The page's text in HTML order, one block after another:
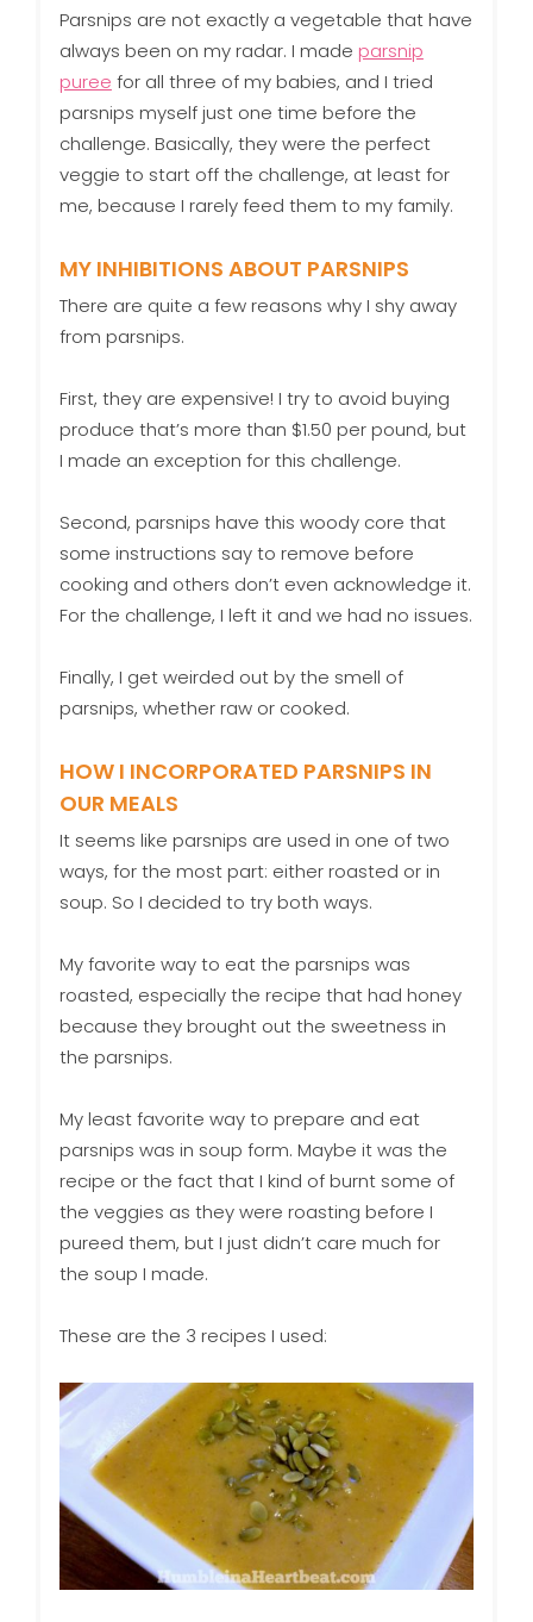
Parsnips are not exactly a vegetable that have
always been on my radar. I made parsnip
puree for all three of my babies, and I tried
parsnips myself just one time before the
challenge. Basically, they were the perfect
veggie to start off the challenge, at least for
me, because I rarely feed them to my family.
MY INHIBITIONS ABOUT PARSNIPS
There are quite a few reasons why I shy away
from parsnips.
First, they are expensive! I try to avoid buying
produce that’s more than $1.50 per pound, but
I made an exception for this challenge.
Second, parsnips have this woody core that
some instructions say to remove before
cooking and others don’t even acknowledge it.
For the challenge, I left it and we had no issues.
Finally, I get weirded out by the smell of
parsnips, whether raw or cooked.
HOW I INCORPORATED PARSNIPS IN
OUR MEALS
It seems like parsnips are used in one of two
ways, for the most part: either roasted or in
soup. So I decided to try both ways.
My favorite way to eat the parsnips was
roasted, especially the recipe that had honey
because they brought out the sweetness in
the parsnips.
My least favorite way to prepare and eat
parsnips was in soup form. Maybe it was the
recipe or the fact that I kind of burnt some of
the veggies as they were roasting before I
pureed them, but I just didn’t care much for
the soup I made.
These are the 3 recipes I used: